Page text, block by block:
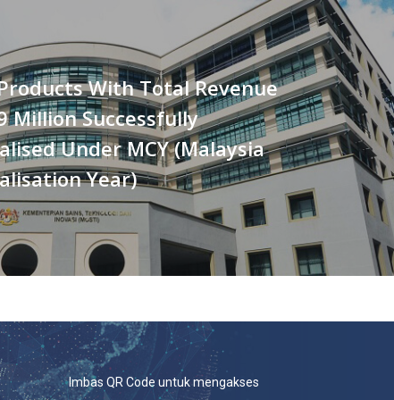
With Total Revenue
Million Successfully
Under MCY (Malaysia
Year)
Imbas QR Code untuk mengakses